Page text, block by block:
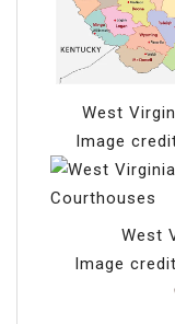
West
Image
West
Image